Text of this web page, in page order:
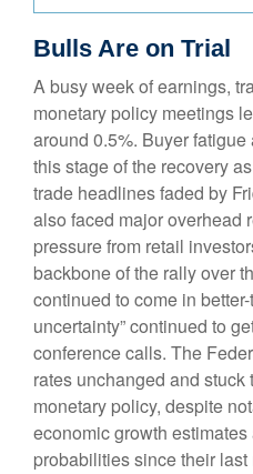
Bulls Are on Trial
A busy week of earnings,
monetary policy meetings
around 0.5%. Buyer
this stage of the recovery
trade headlines faded by
also faced major overhead
pressure from retail
backbone of the rally over
continued to come in
uncertainty” continued to
conference calls. The
rates unchanged and
monetary policy, despite
economic growth
probabilities since their last